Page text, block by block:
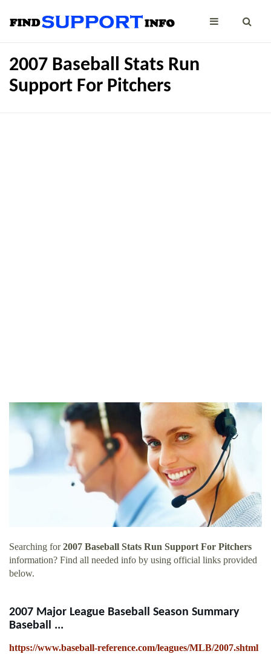
2007 Baseball Stats Run
Support For Pitchers
Searching for2007 Baseball Stats Run Support For Pitchers
information? Find all needed info by using official links provided
below.
2007 Major League Baseball Season Summary
Baseball ...
https://www.baseball-reference.com/leagues/MLB/2007.shtml